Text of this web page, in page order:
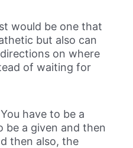
would be one that
but also can
on where
of waiting for
have to be a
be a given and then
then also, the